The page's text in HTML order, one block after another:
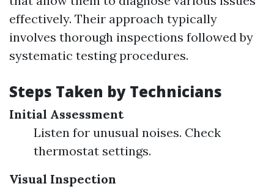
effectively. Their approach typically
involves thorough inspections followed by
systematic testing procedures.
Steps Taken by Technicians
Initial Assessment
Listen for unusual noises. Check
thermostat settings.
Visual Inspection